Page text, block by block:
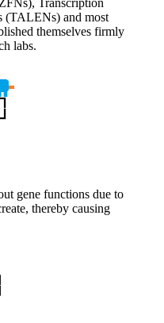
(TALENs) and most
themselves firmly
labs.
gene functions due to
thereby causing